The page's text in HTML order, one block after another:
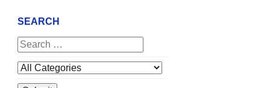
SEARCH